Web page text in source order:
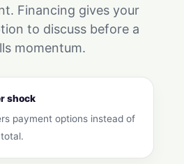
Financing gives your
to discuss before a
momentum.
shock
payment options instead of